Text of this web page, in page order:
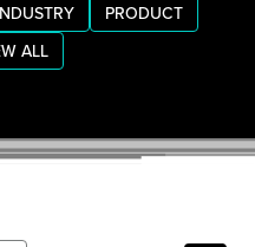
PRODUCT
ALL